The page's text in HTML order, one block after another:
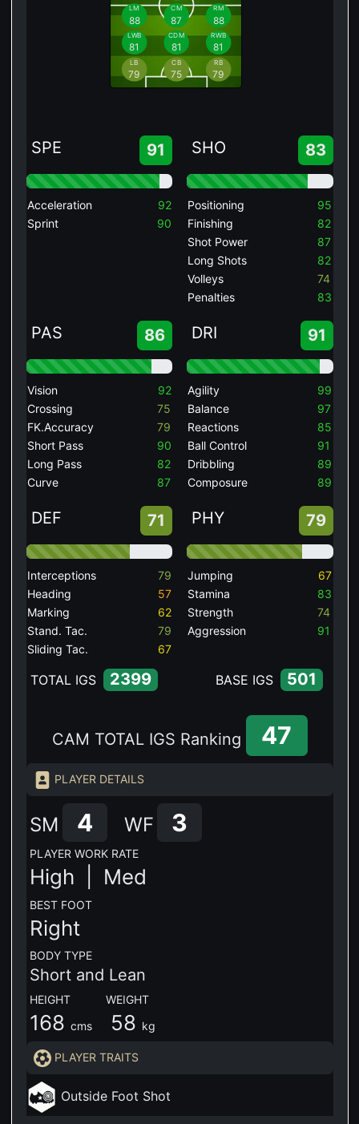
LM
88
CM
87
RM
88
LWB
81
CDM
81
RWB
81
LB
79
CB
75
RB
79
SPE 91
Acceleration
92
Sprint
90
SHO 83
Positioning
95
Finishing
82
Shot Power
87
Long Shots
82
Volleys
74
Penalties
83
PAS 86
Vision
92
Crossing
75
FK.Accuracy
79
Short Pass
90
Long Pass
82
Curve
87
DRI 91
Agility
99
Balance
97
Reactions
85
Ball Control
91
Dribbling
89
Composure
89
DEF 71
Interceptions
79
Heading
57
Marking
62
Stand. Tac.
79
Sliding Tac.
67
PHY 79
Jumping
67
Stamina
83
Strength
74
Aggression
91
TOTAL IGS 2399 BASE IGS 501
CAM TOTAL IGS Ranking 47
PLAYER DETAILS
SM 4 WF 3
PLAYER WORK RATE
High | Med
BEST FOOT
Right
BODY TYPE
Short and Lean
HEIGHT WEIGHT
168 cms 58 kg
PLAYER TRAITS
Outside Foot Shot